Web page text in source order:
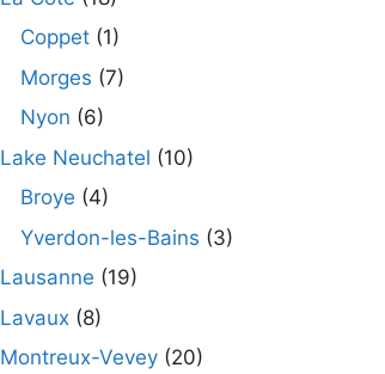
Coppet (1)
Morges (7)
Nyon (6)
Lake Neuchatel (10)
Broye (4)
Yverdon-les-Bains (3)
Lausanne (19)
Lavaux (8)
Montreux-Vevey (20)